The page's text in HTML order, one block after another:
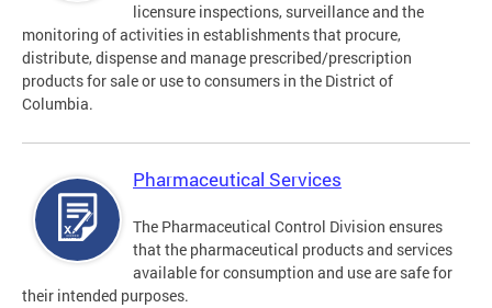
licensure inspections, surveillance and the
monitoring of activities in establishments that procure,
distribute, dispense and manage prescribed/prescription
products for sale or use to consumers in the District of
Columbia.
Pharmaceutical Services
The Pharmaceutical Control Division ensures
that the pharmaceutical products and services
available for consumption and use are safe for
their intended purposes.